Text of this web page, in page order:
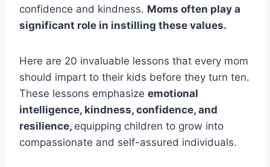
confidence and kindness. Moms often play a
significant role in instilling these values.
Here are 20 invaluable lessons that every mom
should impart to their kids before they turn ten.
These lessons emphasize emotional
intelligence, kindness, confidence, and
resilience, equipping children to grow into
compassionate and self-assured individuals.